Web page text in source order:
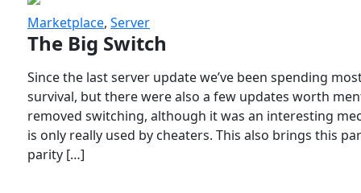
Marketplace, Server
The Big Switch
Since the last server update we’ve been spending
survival, but there were also a few updates worth
removed switching, although it was an interesting
is only really used by cheaters. This also brings this
parity […]